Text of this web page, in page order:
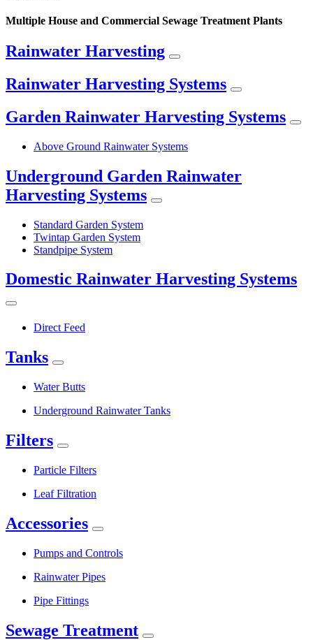
Multiple House and Commercial Sewage Treatment Plants
Rainwater Harvesting
Rainwater Harvesting Systems
Garden Rainwater Harvesting Systems
Above Ground Rainwater Systems
Underground Garden Rainwater
Harvesting Systems
Standard Garden System
Twintap Garden System
Standpipe System
Domestic Rainwater Harvesting Systems
Direct Feed
Tanks
Water Butts
Underground Rainwater Tanks
Filters
Particle Filters
Leaf Filtration
Accessories
Pumps and Controls
Rainwater Pipes
Pipe Fittings
Sewage Treatment